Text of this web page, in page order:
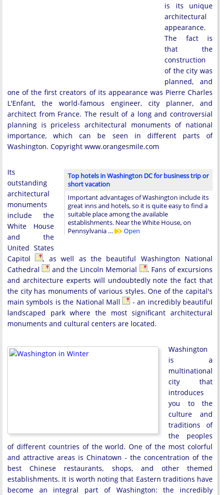
is its unique
architectural
appearance.
The fact is
that the
construction
of the city was
planned, and
one of the first creators of its appearance was Pierre Charles
L'Enfant, the world-famous engineer, city planner, and
architect from France. The result of a long and controversial
planning is priceless architectural monuments of national
importance, which can be seen in different parts of
Washington. Copyright www.orangesmile.com
Top hotels in Washington DC for business trip or
short vacation
Important advantages of Washington include its
great inns and hotels, so it is quite easy to find a
suitable place among the available
establishments. Near the White House, on
Pennsylvania …
Open
Its
outstanding
architectural
monuments
include the
White House
and the
United States
Capitol
, as well as the beautiful Washington National
Cathedral
and the Lincoln Memorial
. Fans of excursions
and architecture experts will undoubtedly note the fact that
the city has monuments of various styles. One of the capital's
main symbols is the National Mall
- an incredibly beautiful
landscaped park where the most significant architectural
monuments and cultural centers are located.
Washington
is a
multinational
city that
introduces
you to the
culture and
traditions of
the peoples
of different countries of the world. One of the most colorful
and attractive areas is Chinatown - the concentration of the
best Chinese restaurants, shops, and other themed
establishments. It is worth noting that Eastern traditions have
become an integral part of Washington: the incredibly